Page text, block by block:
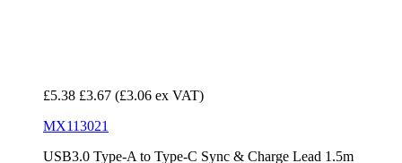
£5.38 £3.67 (£3.06 ex VAT)
MX113021
USB3.0 Type-A to Type-C Sync & Charge Lead 1.5m